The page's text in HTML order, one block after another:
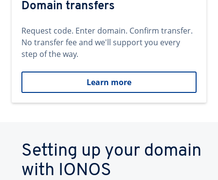
Domain transfers
Request code. Enter domain. Confirm transfer.
No transfer fee and we'll support you every
step of the way.
Learn more
Setting up your domain
with IONOS